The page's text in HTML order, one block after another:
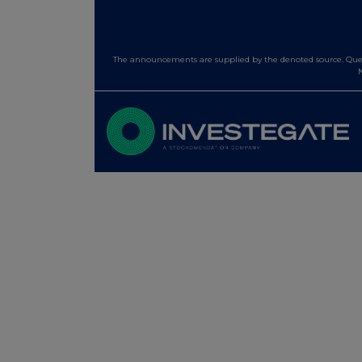
The announcements are supplied by the denoted source.